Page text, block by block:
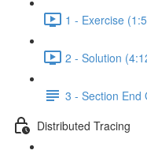
1 - Exercise
2 - Solution
3 - Section End
Distributed Tracing